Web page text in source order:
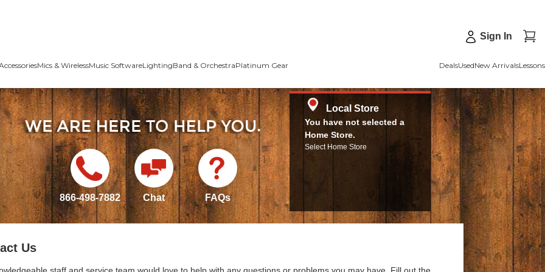
Sign In
Mics & WirelessMusic SoftwareLightingBand & OrchestraPlatinum Gear DealsUsedNew ArrivalsLessons
866-498-7882 Chat FAQs
Local Store
You have not selected a
Home Store.
Select Home Store
Us